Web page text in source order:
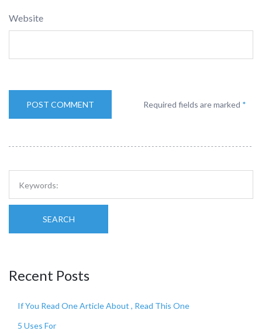
Website
Required fields are marked *
SEARCH
Recent Posts
If You Read One Article About , Read This One
5 Uses For